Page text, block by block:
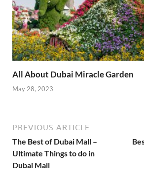
All About Dubai Miracle Garden
May 28, 2023
PREVIOUS ARTICLE
The Best of Dubai Mall –
Ultimate Things to do in
Dubai Mall